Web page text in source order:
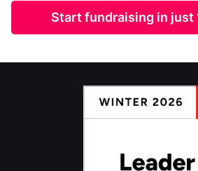
Start fundraising in just